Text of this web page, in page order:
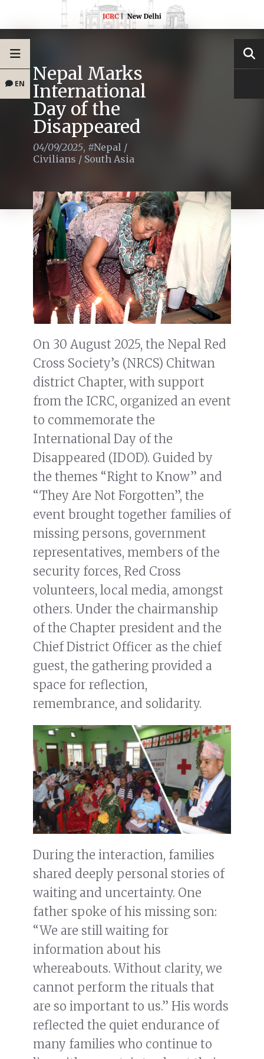
EN Nepal Marks
International
Day of the
Disappeared
04/09/2025, #Nepal /
Civilians / South Asia
On 30 August 2025, the Nepal Red
Cross Society’s (NRCS) Chitwan
district Chapter, with support
from the ICRC, organized an event
to commemorate the
International Day of the
Disappeared (IDOD). Guided by
the themes “Right to Know” and
“They Are Not Forgotten”, the
event brought together families of
missing persons, government
representatives, members of the
security forces, Red Cross
volunteers, local media, amongst
others. Under the chairmanship
of the Chapter president and the
Chief District Officer as the chief
guest, the gathering provided a
space for reflection,
remembrance, and solidarity.
During the interaction, families
shared deeply personal stories of
waiting and uncertainty. One
father spoke of his missing son:
“We are still waiting for
information about his
whereabouts. Without clarity, we
cannot perform the rituals that
are so important to us.” His words
reflected the quiet endurance of
many families who continue to